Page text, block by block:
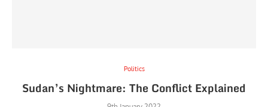
Politics
Sudan’s Nightmare: The Conflict Explained